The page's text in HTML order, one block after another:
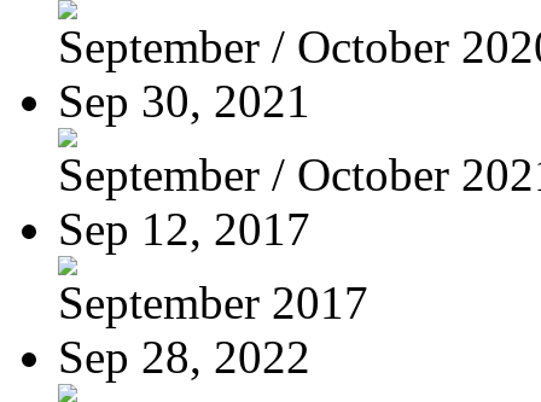
September / October
Sep 30, 2021
September / October
Sep 12, 2017
September 2017
Sep 28, 2022